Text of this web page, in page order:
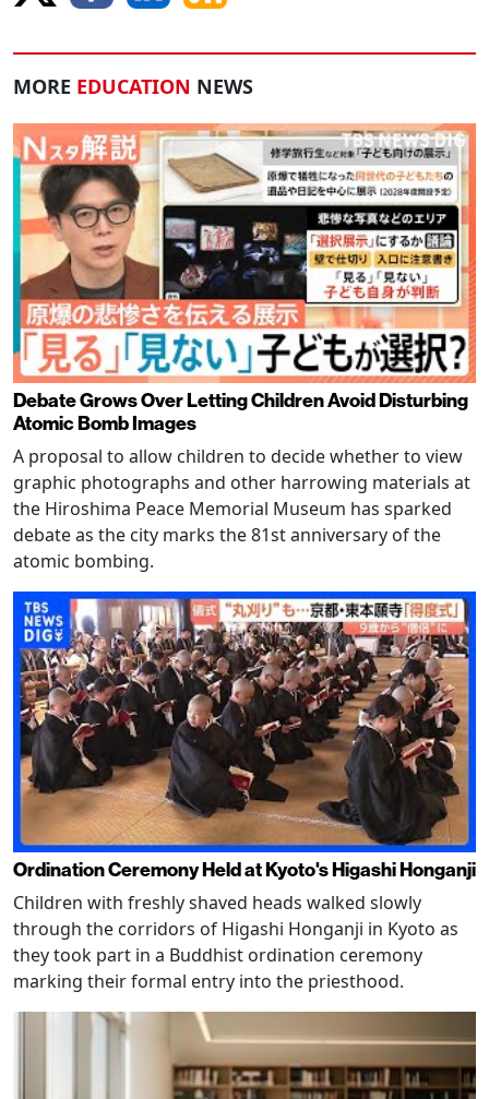
MORE EDUCATION NEWS
Debate Grows Over Letting Children Avoid Disturbing
Atomic Bomb Images
A proposal to allow children to decide whether to view
graphic photographs and other harrowing materials at
the Hiroshima Peace Memorial Museum has sparked
debate as the city marks the 81st anniversary of the
atomic bombing.
Ordination Ceremony Held at Kyoto's Higashi Honganji
Children with freshly shaved heads walked slowly
through the corridors of Higashi Honganji in Kyoto as
they took part in a Buddhist ordination ceremony
marking their formal entry into the priesthood.